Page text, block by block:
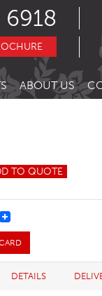
6918
ABOUT US
TO QUOTE
DETAILS